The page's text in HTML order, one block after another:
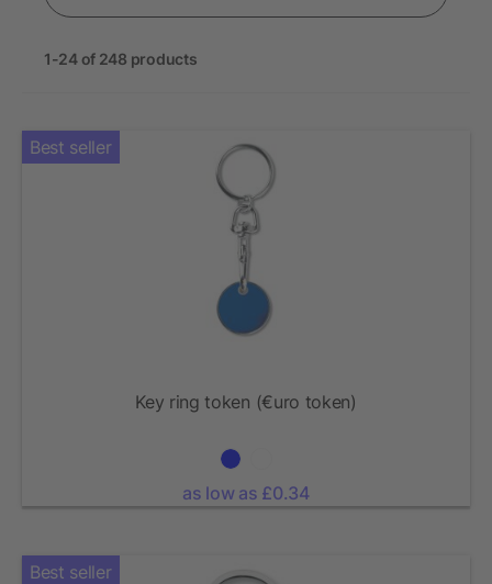
1-24 of 248 products
Best seller
Key ring token (€uro token)
as low as £0.34
Best seller